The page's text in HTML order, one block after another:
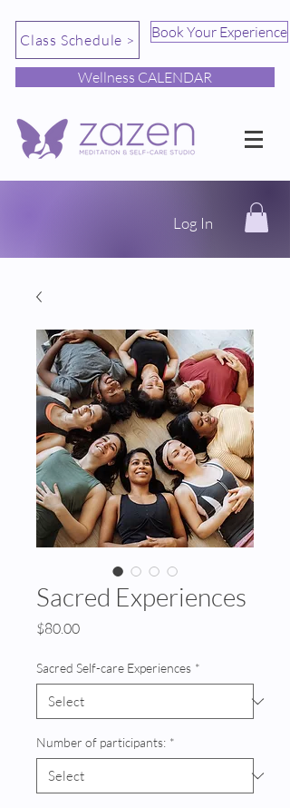
Class Schedule > Book Your Experience
Wellness CALENDAR
Log In
Sacred Experiences
$80.00Price
Sacred Self-care Experiences *
Number of participants: *